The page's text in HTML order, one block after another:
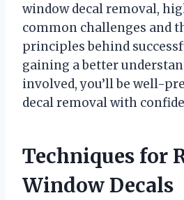
window decal removal,
common challenges and
principles behind
gaining a better
involved, you’ll be well-
decal removal with
Techniques for
Window Decals